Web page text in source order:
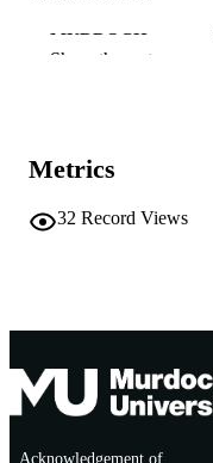
MURDOCH
RESOURCE
Show the rest
Metrics
32 Record Views
Acknowledgement of